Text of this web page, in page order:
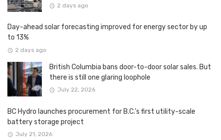
2 days ago
Day-ahead solar forecasting improved for energy sector by up
to 13%
2 days ago
British Columbia bans door-to-door solar sales. But
there is still one glaring loophole
July 22, 2026
BC Hydro launches procurement for B.C.’s first utility-scale
battery storage project
July 21, 2026